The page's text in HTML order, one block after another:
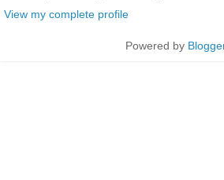
View my complete profile
Powered by